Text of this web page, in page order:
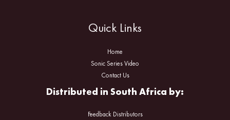
Quick Links
Home
Sonic Series Video
Contact Us
Distributed in South Africa by:
Feedback Distributors